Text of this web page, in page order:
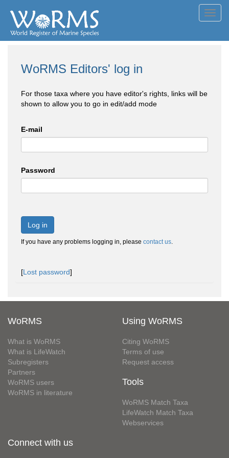
WoRMS Editors' log in
For those taxa where you have editor's rights, links will be
shown to allow you to go in edit/add mode
E-mail
Password
Log in
If you have any problems logging in, please contact us.
[Lost password]
WoRMS
What is WoRMS
What is LifeWatch
Subregisters
Partners
WoRMS users
WoRMS in literature
Using WoRMS
Citing WoRMS
Terms of use
Request access
Tools
WoRMS Match Taxa
LifeWatch Match Taxa
Webservices
Connect with us